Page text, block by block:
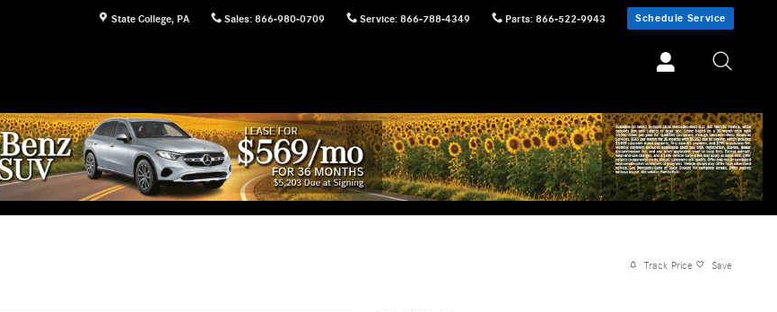
State College, PA Sales: 866-980-0709 Service: 866-788-4349 Parts: 866-522-9943 Schedule Service
Track Price Save